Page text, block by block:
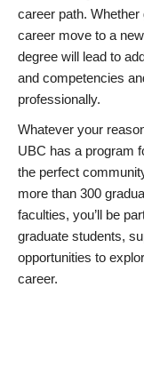
career path.
career move to a
degree will lead to
and competencies
professionally.
Whatever your
UBC has a program
the perfect
more than 300
faculties, you’ll be
graduate students,
opportunities to
career.